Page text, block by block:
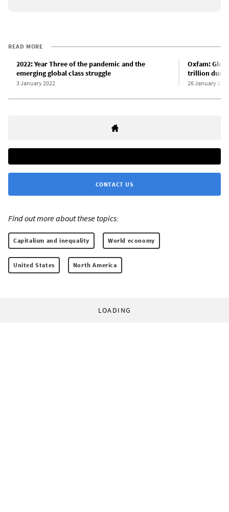
READ MORE
2022: Year Three of the pandemic and the
emerging global class struggle
3 January 2022
Oxfam:
trillion
26 January 2021
CONTACT US
Find out more about these topics:
Capitalism and inequality World economy
United States North America
LOADING